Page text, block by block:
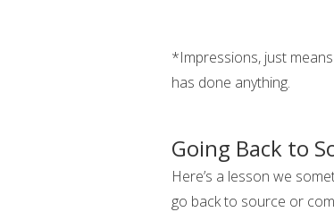
*Impressions, just
has done anything.
Going Back to
Here’s a lesson we
go back to source or